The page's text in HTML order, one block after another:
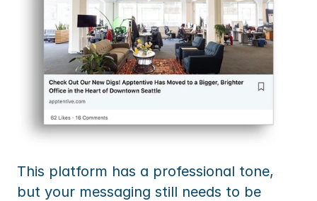
This platform has a professional tone,
but your messaging still needs to be